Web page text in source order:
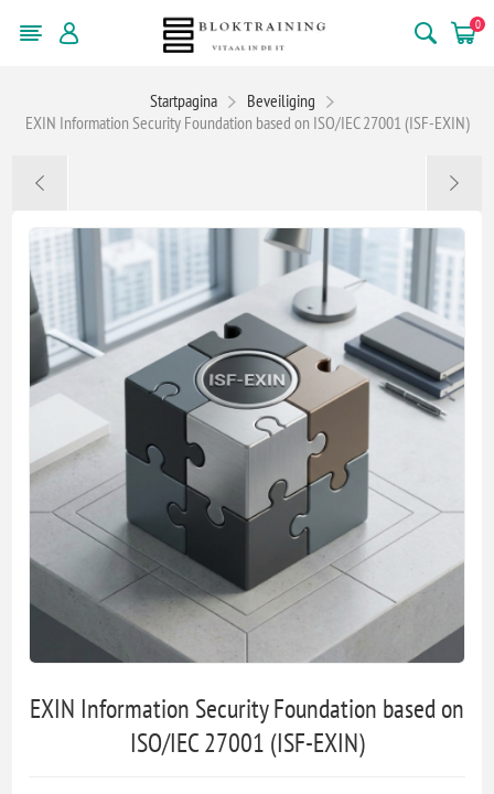
0
Startpagina
Beveiliging
EXIN Information Security Foundation based on ISO/IEC 27001 (ISF-EXIN)
EXIN Information Security Foundation based on
ISO/IEC 27001 (ISF-EXIN)